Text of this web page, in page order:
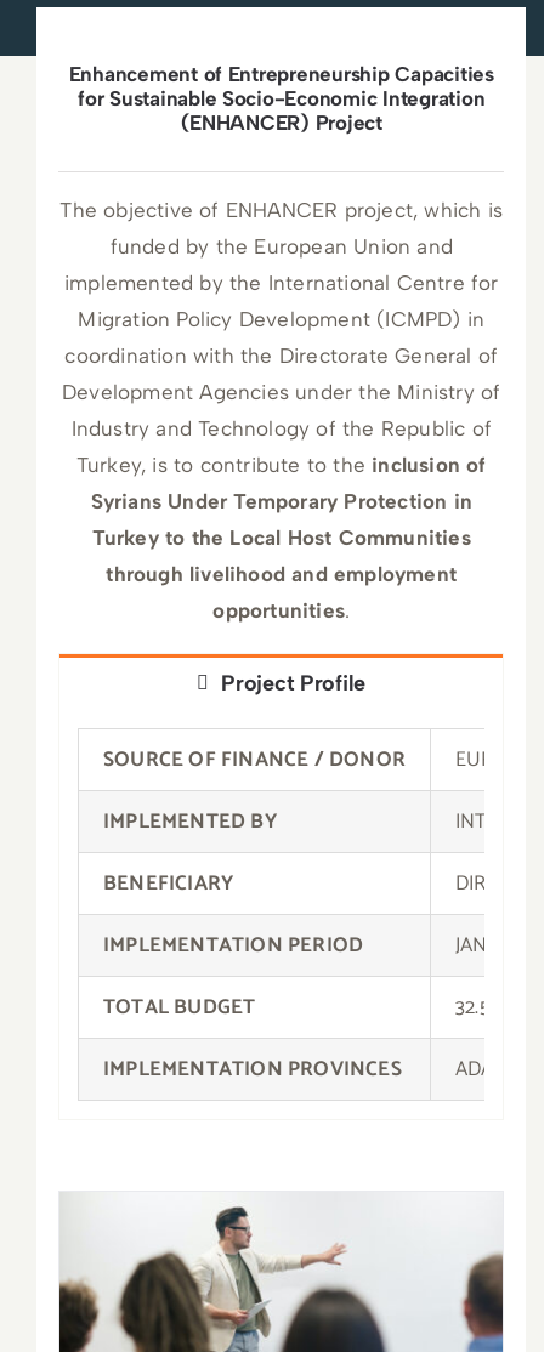
News
Press Releases
Blog
Contact Us
English
Enhancement of Entrepreneurship Capacities
for Sustainable Socio-Economic Integration
(ENHANCER) Project
The objective of ENHANCER project, which is
funded by the European Union and
implemented by the International Centre for
Migration Policy Development (ICMPD) in
coordination with the Directorate General of
Development Agencies under the Ministry of
Industry and Technology of the Republic of
Turkey, is to contribute to the inclusion of
Syrians Under Temporary Protection in
Turkey to the Local Host Communities
through livelihood and employment
opportunities.
Project Profile
SOURCE OF FINANCE / DONOR
IMPLEMENTED BY
BENEFICIARY
IMPLEMENTATION PERIOD
TOTAL BUDGET
IMPLEMENTATION PROVINCES
ADANA,